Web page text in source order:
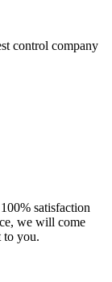
control company
satisfaction
we will come
to you.